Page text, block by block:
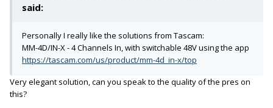
said:
Personally I really like the solutions from Tascam:
MM-4D/IN-X - 4 Channels In, with switchable 48V using the app
https://tascam.com/us/product/mm-4d_in-x/top
Very elegant solution, can you speak to the quality of the pres on
this?